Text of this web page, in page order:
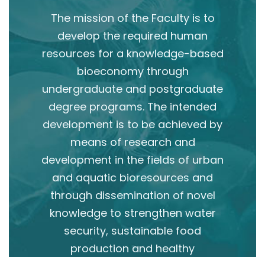
The mission of the Faculty is to
develop the required human
resources for a knowledge-based
bioeconomy through
undergraduate and postgraduate
degree programs. The intended
development is to be achieved by
means of research and
development in the fields of urban
and aquatic bioresources and
through dissemination of novel
knowledge to strengthen water
security, sustainable food
production and healthy